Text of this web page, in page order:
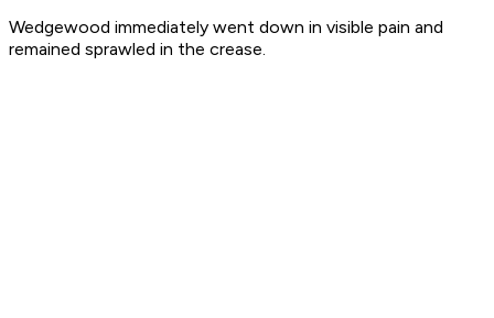
Wedgewood immediately went down in visible pain and
remained sprawled in the crease.